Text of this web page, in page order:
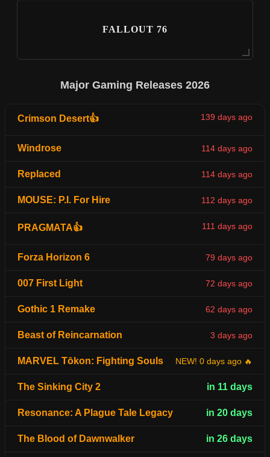
FALLOUT 76
Major Gaming Releases 2026
Crimson Desert👍 139 days ago
Windrose 114 days ago
Replaced 114 days ago
MOUSE: P.I. For Hire 112 days ago
PRAGMATA👍 111 days ago
Forza Horizon 6 79 days ago
007 First Light 72 days ago
Gothic 1 Remake 62 days ago
Beast of Reincarnation 3 days ago
MARVEL Tōkon: Fighting Souls NEW! 0 days ago 🔥
The Sinking City 2 in 11 days
Resonance: A Plague Tale Legacy in 20 days
The Blood of Dawnwalker in 26 days